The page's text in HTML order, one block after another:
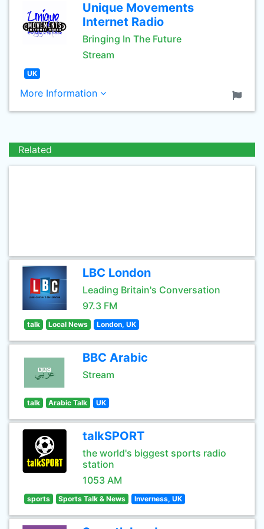
Unique Movements
Internet Radio
Bringing In The Future
Stream
UK
More Information
Related
LBC London
Leading Britain's Conversation
97.3 FM
talk Local News London, UK
BBC Arabic
Stream
talk Arabic Talk UK
talkSPORT
the world's biggest sports radio
station
1053 AM
sports Sports Talk & News Inverness, UK